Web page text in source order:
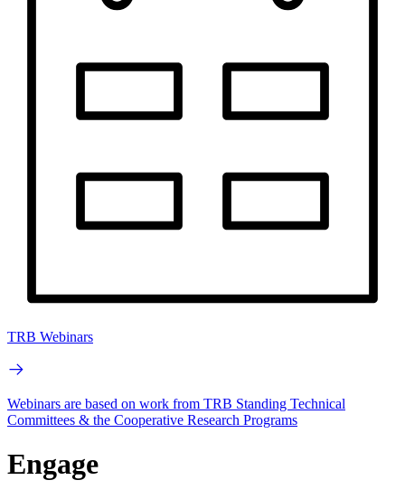
TRB Webinars
Webinars are based on work from TRB Standing Technical
Committees & the Cooperative Research Programs
Engage